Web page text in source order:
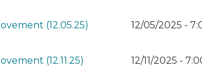
(12.05.25) 12/05/2025 -
(12.11.25) 12/11/2025 -